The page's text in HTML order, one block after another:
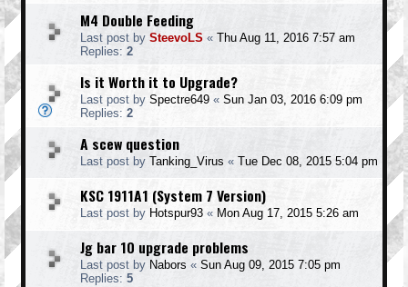
M4 Double Feeding
Last post by SteevoLS « Thu Aug 11, 2016 7:57 am
Replies: 2
Is it Worth it to Upgrade?
Last post by Spectre649 « Sun Jan 03, 2016 6:09 pm
Replies: 2
A scew question
Last post by Tanking_Virus « Tue Dec 08, 2015 5:04 pm
KSC 1911A1 (System 7 Version)
Last post by Hotspur93 « Mon Aug 17, 2015 5:26 am
Jg bar 10 upgrade problems
Last post by Nabors « Sun Aug 09, 2015 7:05 pm
Replies: 5